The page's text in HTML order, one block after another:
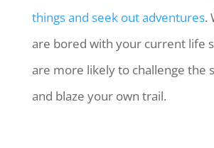
things and seek out adventures.
are bored with your current life
are more likely to challenge the
and blaze your own trail.